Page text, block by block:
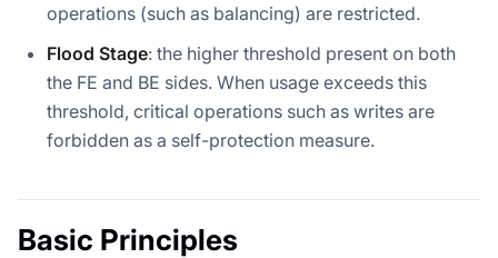
operations (such as balancing) are restricted.
Flood Stage: the higher threshold present on both
the FE and BE sides. When usage exceeds this
threshold, critical operations such as writes are
forbidden as a self-protection measure.
Basic Principles